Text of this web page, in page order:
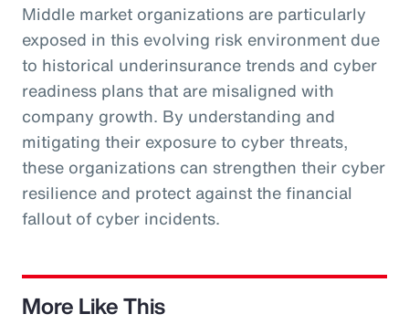
Middle market organizations are particularly
exposed in this evolving risk environment due
to historical underinsurance trends and cyber
readiness plans that are misaligned with
company growth. By understanding and
mitigating their exposure to cyber threats,
these organizations can strengthen their cyber
resilience and protect against the financial
fallout of cyber incidents.
More Like This